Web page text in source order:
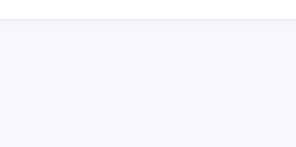
talk, we will explore the intricacies of
& devices. We will then explore how